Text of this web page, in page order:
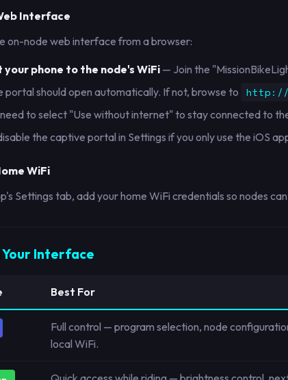
Interface
on-node web interface from a browser:
your phone to the node's WiFi — Join the
portal should open automatically. If not, browse to http://
need to select "Use without internet" to stay connected to
the captive portal in Settings if you only use the iOS
WiFi
Settings tab, add your home WiFi credentials so nodes
Your Interface
Best For
Full control — program selection, node
local WiFi.